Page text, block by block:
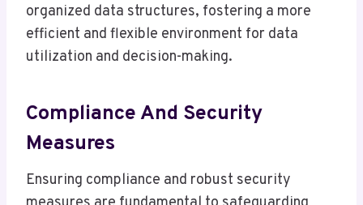
organized data structures, fostering a more
efficient and flexible environment for data
utilization and decision-making.
Compliance And Security
Measures
Ensuring compliance and robust security